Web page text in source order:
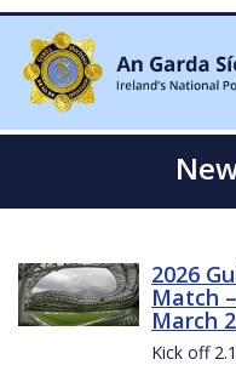
2026
Match
March
Kick off